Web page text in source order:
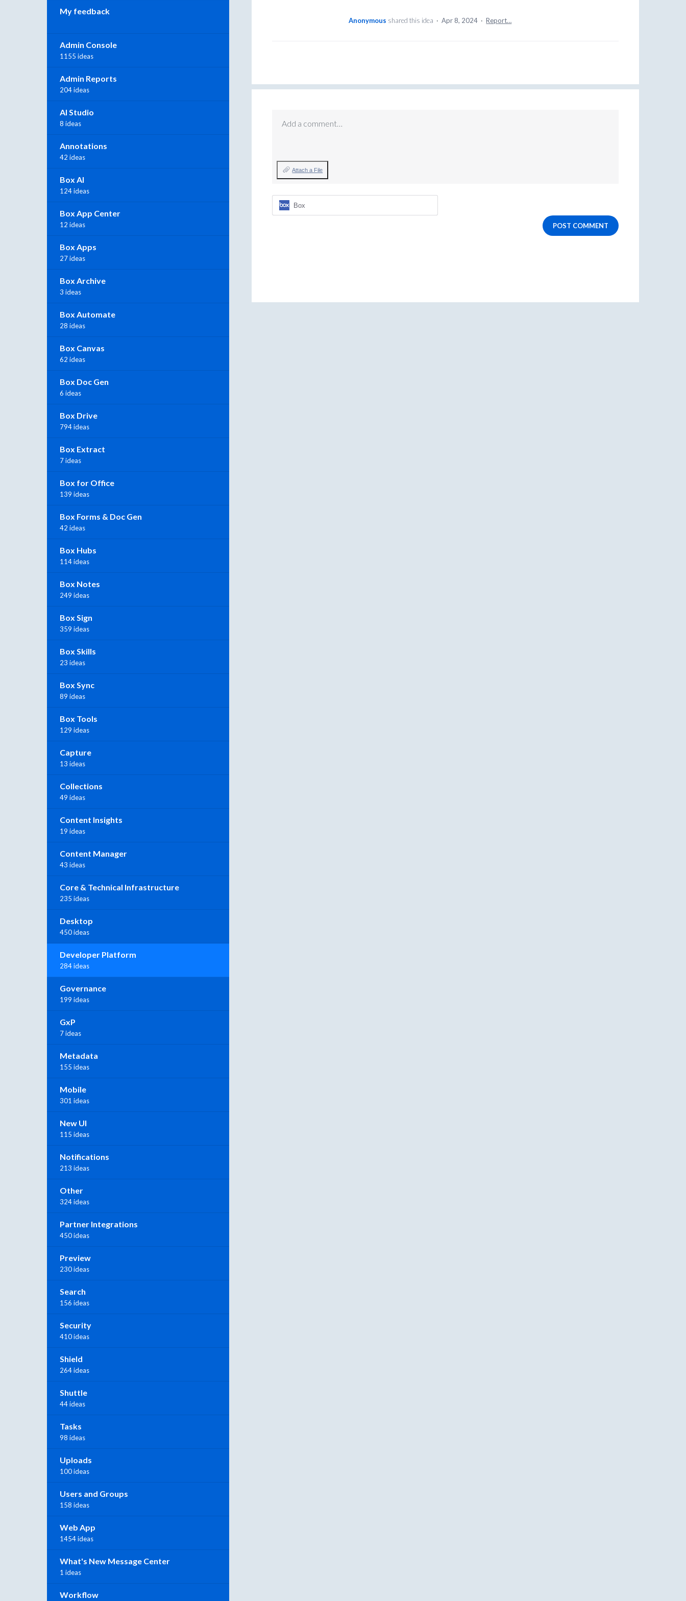
Anonymous shared this idea · Apr 8, 2024 · Report…
Add a comment…
Attach a File
Box
POST COMMENT
My feedback
Admin Console
1155 ideas
Admin Reports
204 ideas
AI Studio
8 ideas
Annotations
42 ideas
Box AI
124 ideas
Box App Center
12 ideas
Box Apps
27 ideas
Box Archive
3 ideas
Box Automate
28 ideas
Box Canvas
62 ideas
Box Doc Gen
6 ideas
Box Drive
794 ideas
Box Extract
7 ideas
Box for Office
139 ideas
Box Forms & Doc Gen
42 ideas
Box Hubs
114 ideas
Box Notes
249 ideas
Box Sign
359 ideas
Box Skills
23 ideas
Box Sync
89 ideas
Box Tools
129 ideas
Capture
13 ideas
Collections
49 ideas
Content Insights
19 ideas
Content Manager
43 ideas
Core & Technical Infrastructure
235 ideas
Desktop
450 ideas
Developer Platform
284 ideas
Governance
199 ideas
GxP
7 ideas
Metadata
155 ideas
Mobile
301 ideas
New UI
115 ideas
Notifications
213 ideas
Other
324 ideas
Partner Integrations
450 ideas
Preview
230 ideas
Search
156 ideas
Security
410 ideas
Shield
264 ideas
Shuttle
44 ideas
Tasks
98 ideas
Uploads
100 ideas
Users and Groups
158 ideas
Web App
1454 ideas
What's New Message Center
1 ideas
Workflow